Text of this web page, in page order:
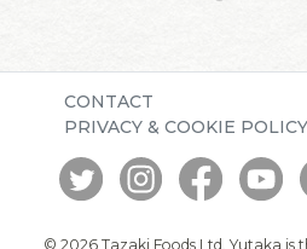
CONTACT
PRIVACY & COOKIE POLICY
© 2026 Tazaki Foods Ltd. Yutaka is